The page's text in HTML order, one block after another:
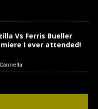
Vs Ferris Bueller
I ever attended!